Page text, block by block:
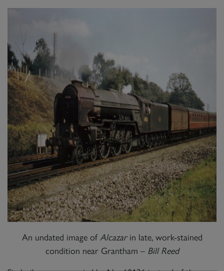
An undated image of Alcazarin late, work-stained
condition near Grantham – Bill Reed